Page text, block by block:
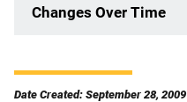
Changes Over Time
Date Created: September 28, 2009